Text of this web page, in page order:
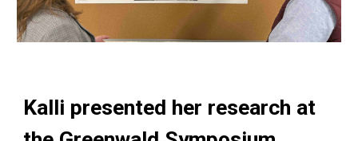
Kalli presented her research at